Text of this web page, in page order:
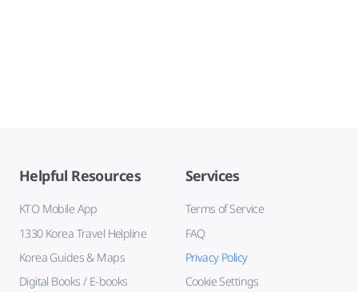
Helpful Resources
KTO Mobile App
1330 Korea Travel Helpline
Korea Guides & Maps
Digital Books / E-books
Services
Terms of Service
FAQ
Privacy Policy
Cookie Settings